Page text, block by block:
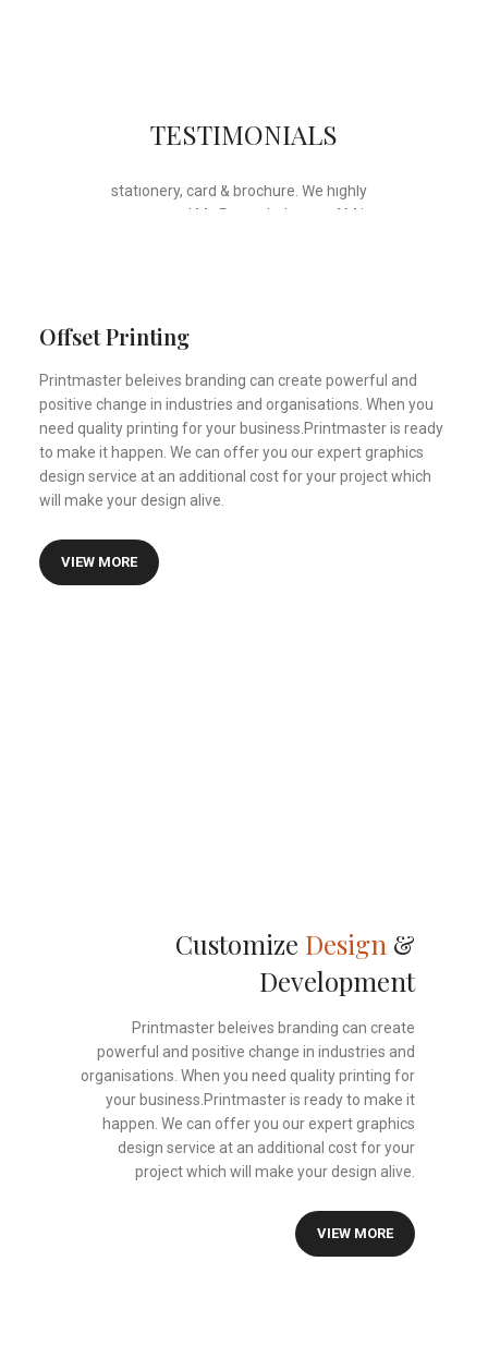
TESTIMONIALS
will ink it”. Thank you for the wonderful
stationery, card & brochure. We highly
recommend Mr. Parvesh Jagga of M/s
Certified Financial Planner
Offset Printing
Printmaster beleives branding can create powerful and
positive change in industries and organisations. When you
need quality printing for your business.Printmaster is ready
to make it happen. We can offer you our expert graphics
design service at an additional cost for your project which
will make your design alive.
VIEW MORE
Customize Design &
Development
Printmaster beleives branding can create
powerful and positive change in industries and
organisations. When you need quality printing for
your business.Printmaster is ready to make it
happen. We can offer you our expert graphics
design service at an additional cost for your
project which will make your design alive.
VIEW MORE